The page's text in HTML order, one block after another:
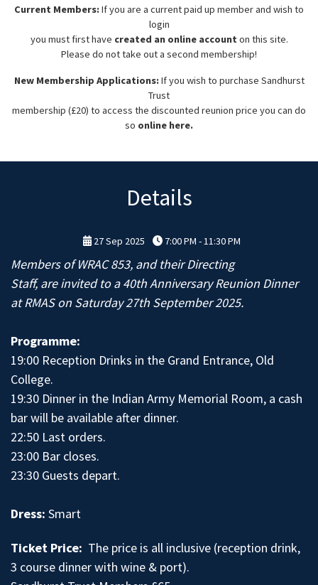
Current Members:If you are a current paid up member and wish to
login
you must first have created an online account on this site.
Please do not take out a second membership!
New Membership Applications:If you wish to purchase Sandhurst
Trust
membership (£20) to access the discounted reunion price you can do
so online here.
Details
27 Sep 2025 7:00 PM - 11:30 PM
Members of WRAC 853, and their Directing
Staff, are invited to a 40th Anniversary Reunion Dinner
at RMAS on Saturday 27th September 2025.
Programme:
19:00 Reception Drinks in the Grand Entrance, Old
College.
19:30 Dinner in the Indian Army Memorial Room, a cash
bar will be available after dinner.
22:50 Last orders.
23:00 Bar closes.
23:30 Guests depart.
Dress: Smart
Ticket Price: The price is all inclusive (reception drink,
3 course dinner with wine & port).